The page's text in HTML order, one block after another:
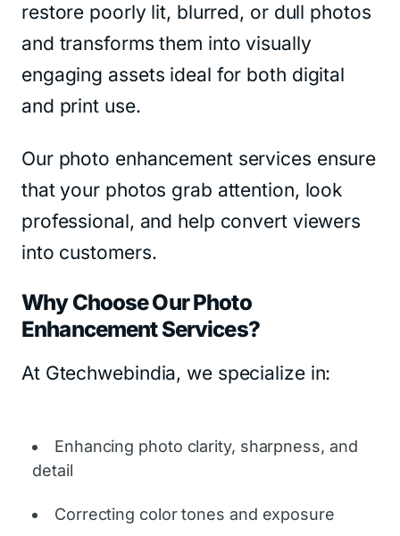
restore poorly lit, blurred, or dull photos
and transforms them into visually
engaging assets ideal for both digital
and print use.
Our photo enhancement services ensure
that your photos grab attention, look
professional, and help convert viewers
into customers.
Why Choose Our Photo
Enhancement Services?
At Gtechwebindia, we specialize in:
Enhancing photo clarity, sharpness, and
detail
Correcting color tones and exposure